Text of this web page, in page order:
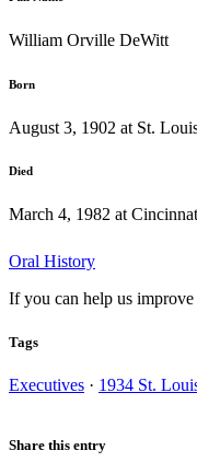
William Orville DeWitt
Born
August 3, 1902 at St.
Died
March 4, 1982 at
Oral History
If you can help us improve
Tags
Executives · 1934 St.
Share this entry